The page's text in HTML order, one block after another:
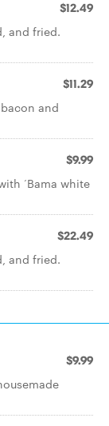
$12.49
and fried.
$11.29
and
$9.99
‘Bama white
$22.49
and fried.
$9.99